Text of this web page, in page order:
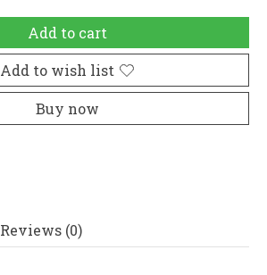
Add to cart
Add to wish list
Buy now
Reviews (0)